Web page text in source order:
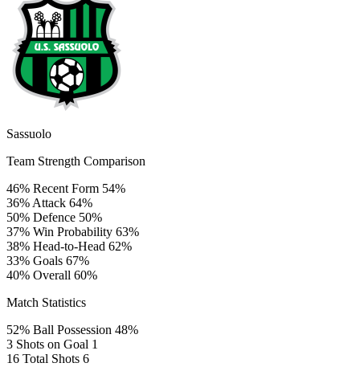
Sassuolo
Team Strength Comparison
46% Recent Form 54%
36% Attack 64%
50% Defence 50%
37% Win Probability 63%
38% Head-to-Head 62%
33% Goals 67%
40% Overall 60%
Match Statistics
52% Ball Possession 48%
3 Shots on Goal 1
16 Total Shots 6